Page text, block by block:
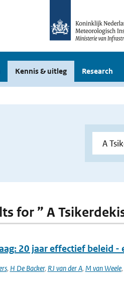
Kennis & uitleg Research
for ” A
20 jaar effectief beleid -
, H De Backer, RJ van der A, M van Weele,